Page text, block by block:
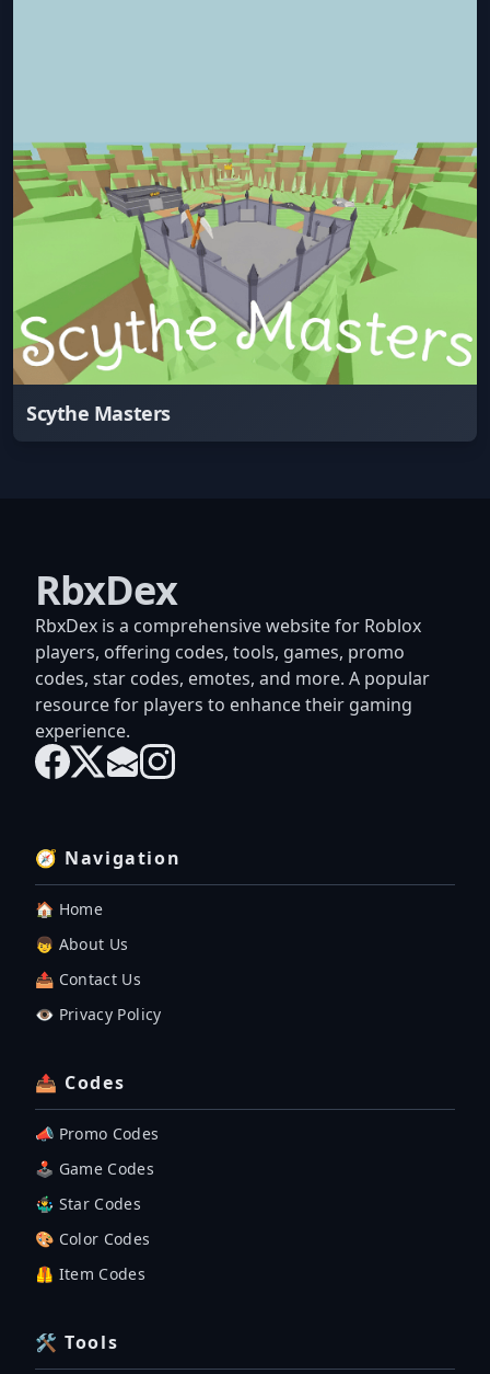
Scythe Masters
RbxDex
RbxDex is a comprehensive website for Roblox
players, offering codes, tools, games, promo
codes, star codes, emotes, and more. A popular
resource for players to enhance their gaming
experience.
🧭 Navigation
🏠 Home
👦 About Us
📤 Contact Us
👁️ Privacy Policy
📤 Codes
📣 Promo Codes
🕹 Game Codes
🤹‍♂️ Star Codes
🎨 Color Codes
🦺 Item Codes
🛠 Tools